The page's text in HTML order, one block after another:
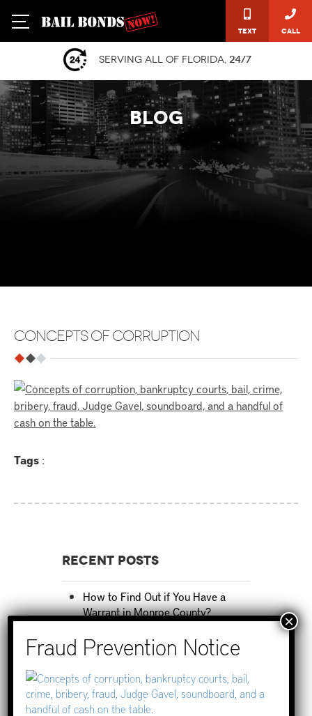
Text Call
Serving all of Florida, 24/7
BLOG
CONCEPTS OF CORRUPTION
Tags :
Recent Posts
How to Find Out if You Have a
Warrant in Monroe County?
Warrant in Duval County?
Warrant in Miami-Dade County?
How to Find Out if You Have a
STEP 1